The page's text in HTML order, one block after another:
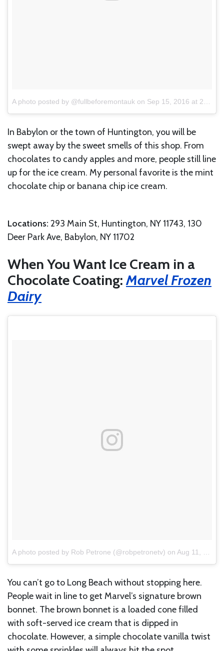
A photo posted by @fullbeforemontauk on Sep 15, 2016 at 2:46pm PDT
In Babylon or the town of Huntington, you will be
swept away by the sweet smells of this shop. From
chocolates to candy apples and more, people still line
up for the ice cream. My personal favorite is the mint
chocolate chip or banana chip ice cream.
Locations: 293 Main St, Huntington, NY 11743, 130
Deer Park Ave, Babylon, NY 11702
When You Want Ice Cream in a
Chocolate Coating: Marvel Frozen
Dairy
A photo posted by Rob Petrone (@robpetronetv) on Aug 11, 2016 at 5:14am PDT
You can’t go to Long Beach without stopping here.
People wait in line to get Marvel’s signature brown
bonnet. The brown bonnet is a loaded cone filled
with soft-served ice cream that is dipped in
chocolate. However, a simple chocolate vanilla twist